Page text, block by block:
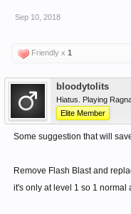
Sep 10, 2018
Friendly x 1
bloodytolits
Hiatus. Playing
Elite Member
Some suggestion that will
Remove Flash Blast and
it's only at level 1 so 1 normal